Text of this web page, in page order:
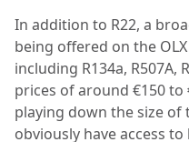
In addition to R22, a
being offered on the
including R134a, R507A,
prices of around €150 to
playing down the size of
obviously have access